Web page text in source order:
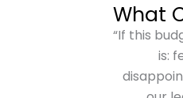
What
“If this
is: